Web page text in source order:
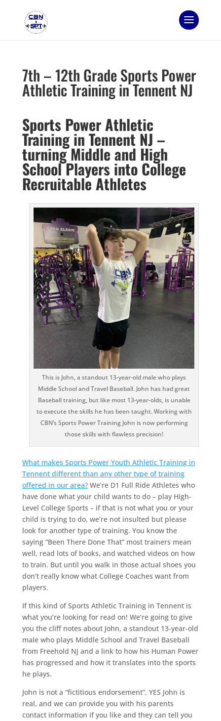
7th – 12th Grade Sports Power
Athletic Training in Tennent NJ
Sports Power Athletic
Training in Tennent NJ –
turning Middle and High
School Players into College
Recruitable Athletes
This is John, a standout 13-year-old male who plays
Middle School and Travel Baseball. John has had great
Baseball training, but like most 13-year-olds, is unable
to execute the skills he has been taught. Working with
CBN’s Sports Power Training John is now performing
those skills with flawless precision!
What makes Sports Power Youth Athletic Training in
Tennent different than any other type of training
offered in our area?We’re D1 Full Ride Athletes who
have done what your child wants to do – play High-
Level College Sports – if that is not what you or your
child is trying to do, we’re not insulted but please
look for another type of training. You know the
saying “Been There Done That” most trainers mean
well, read lots of books, and watched videos on how
to train. But until you walk in those actual shoes you
don’t really know what College Coaches want from
players.
If this kind of Sports Athletic Training in Tennent is
what you’re looking for read on! We’re going to give
you the cliff notes about John, a standout 13-year-old
male who plays Middle School and Travel Baseball
from Freehold NJ and a link to how his Human Power
has progressed and how it translates into the sports
he plays.
John is not a “fictitious endorsement”, YES John is
real, and we can provide you with his parents
contact information if you like and they can tell you